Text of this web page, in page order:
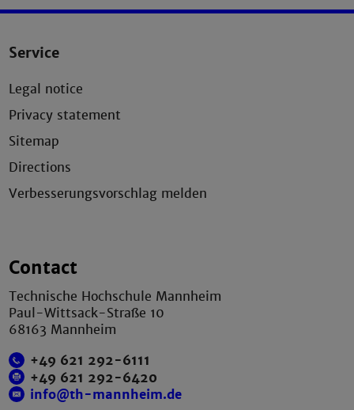
Service
Legal notice
Privacy statement
Sitemap
Directions
Verbesserungsvorschlag melden
Contact
Technische Hochschule Mannheim
Paul-Wittsack-Straße 10
68163 Mannheim
+49 621 292-6111
+49 621 292-6420
info@th-mannheim.de